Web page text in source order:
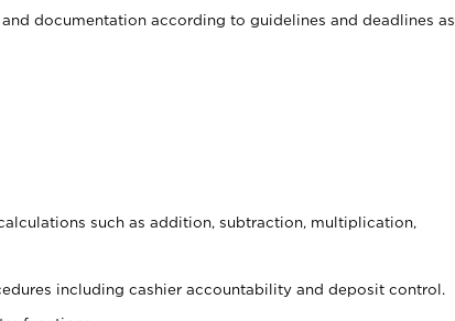
documentation according to guidelines and deadlines as
such as addition, subtraction, multiplication,
including cashier accountability and deposit control.